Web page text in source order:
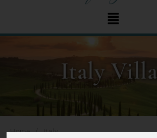
Italy
Home / Italy